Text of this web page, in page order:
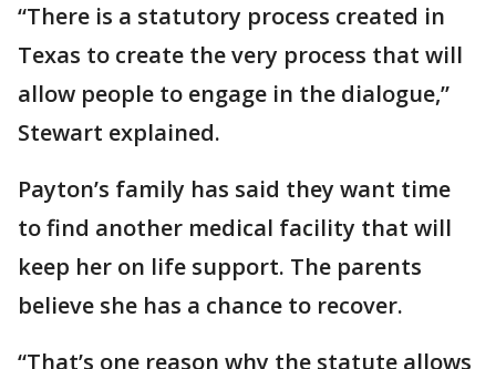
“There is a statutory process created in
Texas to create the very process that will
allow people to engage in the dialogue,”
Stewart explained.
Payton’s family has said they want time
to find another medical facility that will
keep her on life support. The parents
believe she has a chance to recover.
“That’s one reason why the statute allows